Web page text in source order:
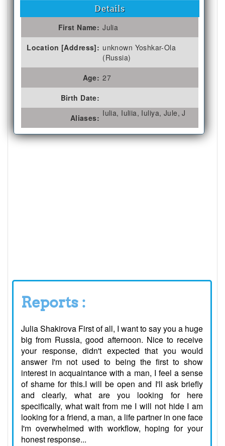
Details
First Name: Julia
Location [Address]: unknown Yoshkar-Ola
(Russia)
Age: 27
Birth Date:
Aliases: Iulia, Iuliia, Iuliya, Jule, J
Reports :
Julia Shakirova First of all, I want to say you a huge
big from Russia, good afternoon. Nice to receive
your response, didn't expected that you would
answer I'm not used to being the first to show
interest in acquaintance with a man, I feel a sense
of shame for this.I will be open and I'll ask briefly
and clearly, what are you looking for here
specifically, what wait from me I will not hide I am
looking for a friend, a man, a life partner in one face
I'm overwhelmed with workflow, hoping for your
honest response...